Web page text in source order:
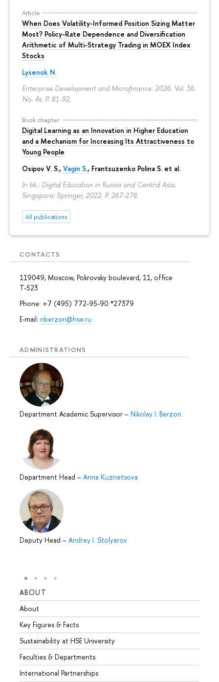
Article
When Does Volatility-Informed Position Sizing Matter
Most? Policy-Rate Dependence and Diversification
Arithmetic of Multi-Strategy Trading in MOEX Index
Stocks
Lysenok N.
Enterprise Development and Microfinance. 2026. Vol. 36.
No. 4s. P. 81-92.
Book chapter
Digital Learning as an Innovation in Higher Education
and a Mechanism for Increasing Its Attractiveness to
Young People
Osipov V. S., Vagin S., Frantsuzenko Polina S. et al.
In bk.: Digital Education in Russia and Central Asia.
Singapore: Springer, 2022. P. 267-278.
All publications
CONTACTS
119049, Moscow, Pokrovsky boulevard, 11, office
Т-523
Phone: +7 (495) 772-95-90 *27379
E-mail: nberzon@hse.ru
ADMINISTRATIONS
Department Academic Supervisor – Nikolay I. Berzon
Department Head – Anna Kuznetsova
Deputy Head – Andrey I. Stolyarov
ABOUT
About
Key Figures & Facts
Sustainability at HSE University
Faculties & Departments
International Partnerships